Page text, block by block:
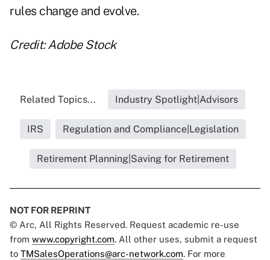
rules change and evolve.
Credit: Adobe Stock
Related Topics... Industry Spotlight|Advisors
IRS Regulation and Compliance|Legislation
Retirement Planning|Saving for Retirement
NOT FOR REPRINT
© Arc, All Rights Reserved. Request academic re-use
from www.copyright.com. All other uses, submit a request
to TMSalesOperations@arc-network.com. For more